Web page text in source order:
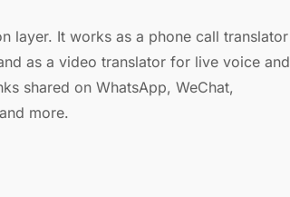
layer. It works as a phone call translator
as a video translator for live voice and
shared on WhatsApp, WeChat,
more.